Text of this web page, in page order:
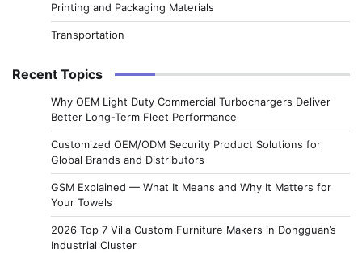
Printing and Packaging Materials
Transportation
Recent Topics
Why OEM Light Duty Commercial Turbochargers Deliver
Better Long-Term Fleet Performance
Customized OEM/ODM Security Product Solutions for
Global Brands and Distributors
GSM Explained — What It Means and Why It Matters for
Your Towels
2026 Top 7 Villa Custom Furniture Makers in Dongguan’s
Industrial Cluster